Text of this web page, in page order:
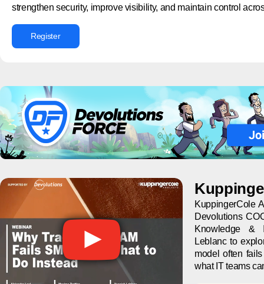
strengthen security, improve visibility, and maintain control
Register
KuppingerCole
Devolutions
Knowledge &
Leblanc to
model often
what IT teams